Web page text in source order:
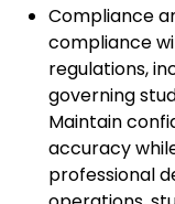
Compliance
compliance
regulations,
governing
Maintain
accuracy
professional